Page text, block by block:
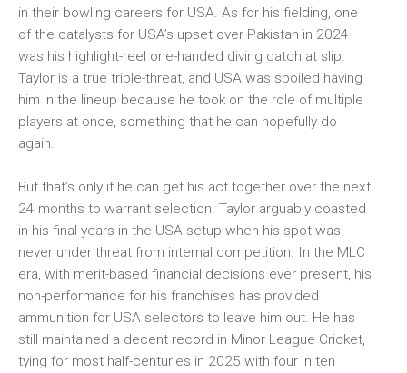
in their bowling careers for USA. As for his fielding, one
of the catalysts for USA’s upset over Pakistan in 2024
was his highlight-reel one-handed diving catch at slip.
Taylor is a true triple-threat, and USA was spoiled having
him in the lineup because he took on the role of multiple
players at once, something that he can hopefully do
again.
But that’s only if he can get his act together over the next
24 months to warrant selection. Taylor arguably coasted
in his final years in the USA setup when his spot was
never under threat from internal competition. In the MLC
era, with merit-based financial decisions ever present, his
non-performance for his franchises has provided
ammunition for USA selectors to leave him out. He has
still maintained a decent record in Minor League Cricket,
tying for most half-centuries in 2025 with four in ten